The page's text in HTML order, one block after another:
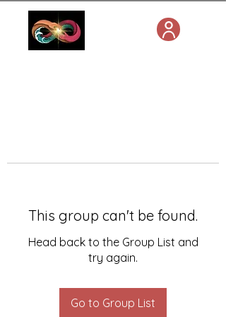
This group can't be found.
Head back to the Group List and
try again.
Go to Group List